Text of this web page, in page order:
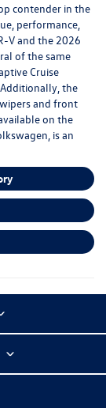
contender in the
performance,
V and the 2026
of the same
Cruise
the
and front
on the
is an